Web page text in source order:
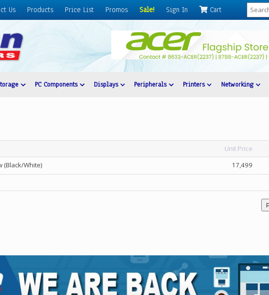
Us Products Price List Promos Sale! Sign In Cart
PC Components Displays Peripherals Printers Networking
Unit Price
(Black/White)
17,499